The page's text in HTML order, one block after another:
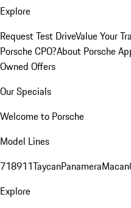
Explore
Request Test DriveValue Your
Porsche CPO?About Porsche
Owned Offers
Our Specials
Welcome to Porsche
Model Lines
718911TaycanPanameraMacan
Explore